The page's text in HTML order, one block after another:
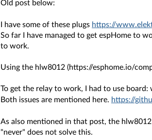
Old post below:
I have some of these plugs https://
So far I have managed to get espHome to
to work.
Using the hlw8012 (https://esphome.io/
To get the relay to work, I had to use
Both issues are mentioned here. https://
As also mentioned in that post, the
"never" does not solve this.